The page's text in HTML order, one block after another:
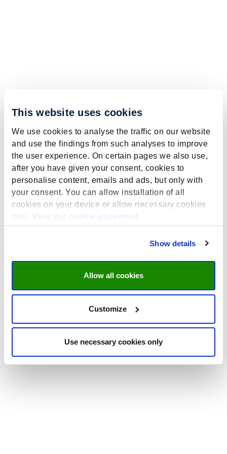
This website uses cookies
We use cookies to analyse the traffic on our website
and use the findings from such analyses to improve
the user experience. On certain pages we also use,
after you have given your consent, cookies to
personalise content, emails and ads, but only with
your consent. You can allow installation of all
cookies on your device or allow necessary cookies
only. View our
cookie statement
Show details
Allow all cookies
Customize
Use necessary cookies only